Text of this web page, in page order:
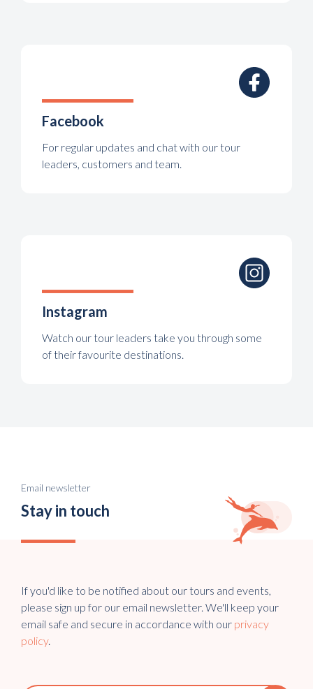
Facebook
For regular updates and chat with our tour
leaders, customers and team.
Instagram
Watch our tour leaders take you through some
of their favourite destinations.
Email newsletter
Stay in touch
If you'd like to be notified about our tours and events,
please sign up for our email newsletter. We'll keep your
email safe and secure in accordance with our privacy
policy.